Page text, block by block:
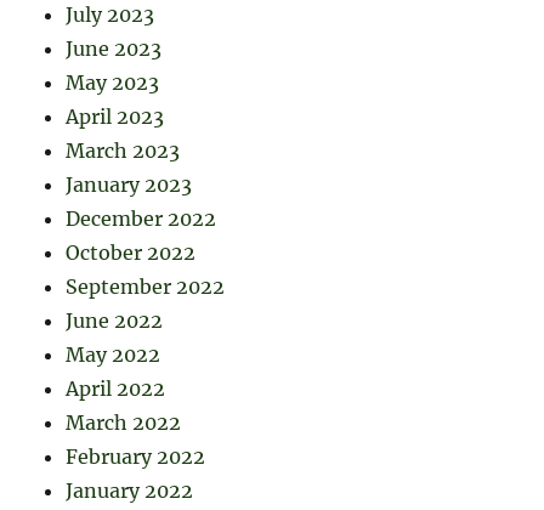
July 2023
June 2023
May 2023
April 2023
March 2023
January 2023
December 2022
October 2022
September 2022
June 2022
May 2022
April 2022
March 2022
February 2022
January 2022